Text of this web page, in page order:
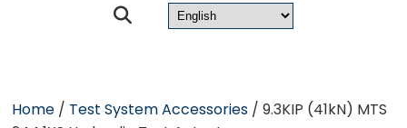
Home / Test System Accessories / 9.3KIP (41kN) MTS